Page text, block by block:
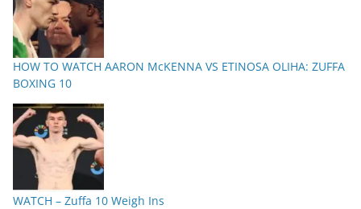
HOW TO WATCH AARON McKENNA VS ETINOSA OLIHA: ZUFFA
BOXING 10
WATCH – Zuffa 10 Weigh Ins